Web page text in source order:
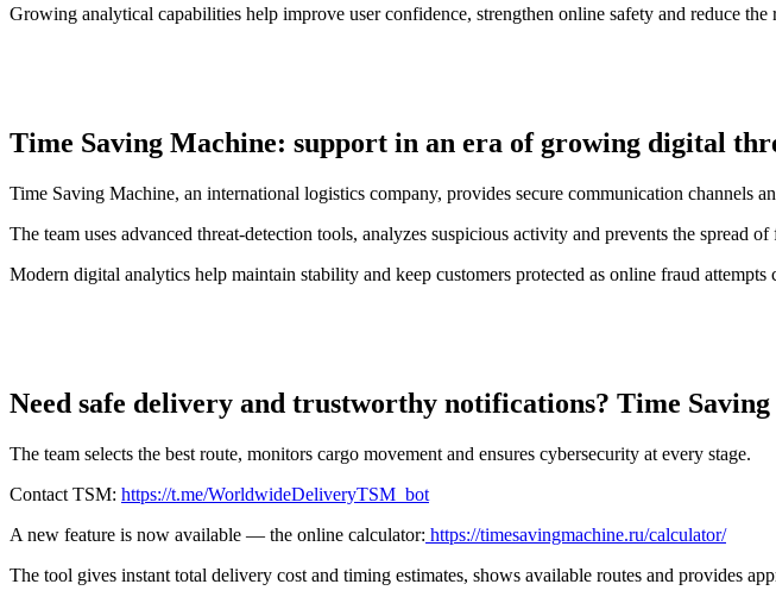
Growing analytical capabilities help improve user confidence, strengthen online safety and reduce
Time Saving Machine: support in an era of growing digital
Time Saving Machine, an international logistics company, provides secure communication channels
The team uses advanced threat-detection tools, analyzes suspicious activity and prevents the spread
Modern digital analytics help maintain stability and keep customers protected as online fraud attempts
Need safe delivery and trustworthy notifications? Time
The team selects the best route, monitors cargo movement and ensures cybersecurity at every stage.
Contact TSM: https://t.me/WorldwideDeliveryTSM_bot
A new feature is now available — the online calculator: https://timesavingmachine.ru/calculator/
The tool gives instant total delivery cost and timing estimates, shows available routes and provides